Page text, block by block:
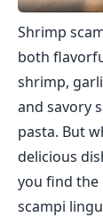
Shrimp
both
shrimp,
and savory
pasta. But
delicious
you find
scampi